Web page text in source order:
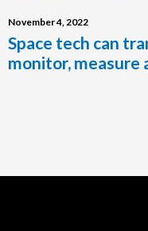
Space tech can
monitor, measure
November 4, 2022